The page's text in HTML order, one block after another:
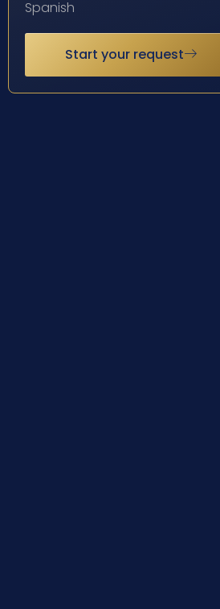
Spanish
Start your request